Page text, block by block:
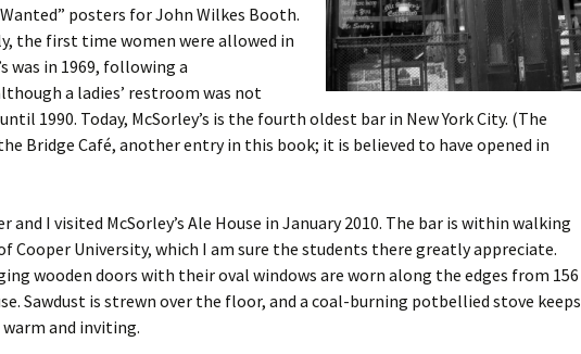
posters for John Wilkes Booth.
the first time women were allowed in
was in 1969, following a
a ladies’ restroom was not
1990. Today, McSorley’s is the fourth oldest bar in New York City. (The
Bridge Café, another entry in this book; it is believed to have opened in
and I visited McSorley’s Ale House in January 2010. The bar is within walking
Cooper University, which I am sure the students there greatly appreciate.
wooden doors with their oval windows are worn along the edges from 156
Sawdust is strewn over the floor, and a coal-burning potbellied stove keeps
and inviting.